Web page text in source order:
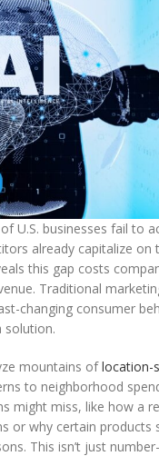
U.S. businesses fail to
already capitalize on
this gap costs
Traditional
changing consumer
solution.
mountains oflocation-
to neighborhood
might miss, like how a
or why certain products
This isn’t just